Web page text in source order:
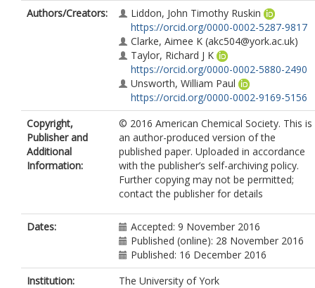
Authors/Creators:
Liddon, John Timothy Ruskin
https://orcid.org/0000-0002-5287-9817
Clarke, Aimee K (akc504@york.ac.uk)
Taylor, Richard J K
https://orcid.org/0000-0002-5880-2490
Unsworth, William Paul
https://orcid.org/0000-0002-9169-5156
Copyright,
Publisher and
Additional
Information:
© 2016 American Chemical Society. This is
an author-produced version of the
published paper. Uploaded in accordance
with the publisher’s self-archiving policy.
Further copying may not be permitted;
contact the publisher for details
Dates:
Accepted: 9 November 2016
Published (online): 28 November 2016
Published: 16 December 2016
Institution:
The University of York